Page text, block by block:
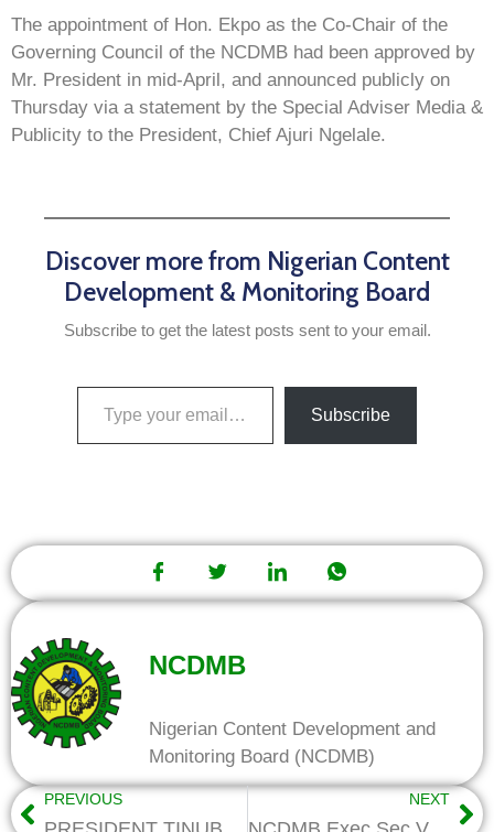
The appointment of Hon. Ekpo as the Co-Chair of the
Governing Council of the NCDMB had been approved by
Mr. President in mid-April, and announced publicly on
Thursday via a statement by the Special Adviser Media &
Publicity to the President, Chief Ajuri Ngelale.
Discover more from Nigerian Content
Development & Monitoring Board
Subscribe to get the latest posts sent to your email.
Subscribe
NCDMB
Nigerian Content Development and
Monitoring Board (NCDMB)
PREVIOUS NEXT